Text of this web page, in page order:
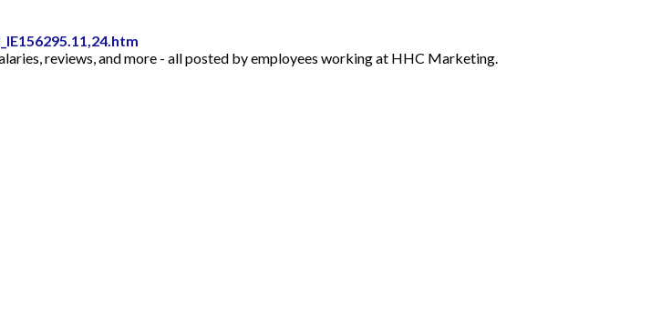
reviews, and more - all posted by employees working at HHC Marketing.